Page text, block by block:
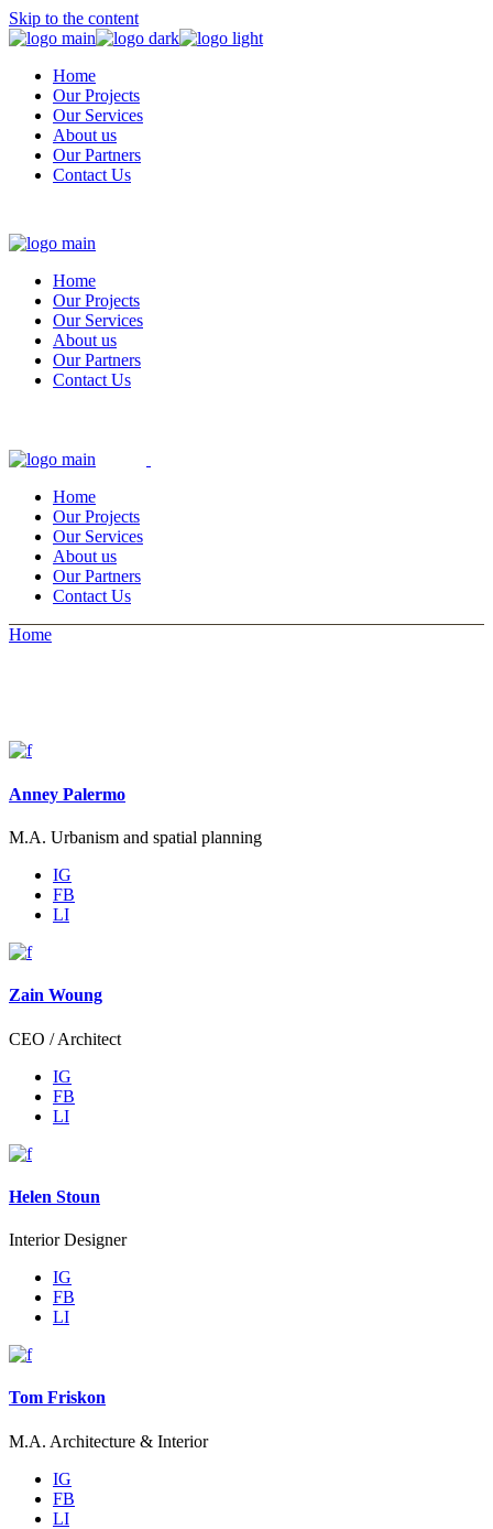
Skip to the content
Home
Our Projects
Our Services
About us
Our Partners
Contact Us
Home
Our Projects
Our Services
About us
Our Partners
Contact Us
Home
Our Projects
Our Services
About us
Our Partners
Contact Us
Home
Anney Palermo
M.A. Urbanism and spatial planning
IG
FB
LI
Zain Woung
CEO / Architect
IG
FB
LI
Helen Stoun
Interior Designer
IG
FB
LI
Tom Friskon
M.A. Architecture & Interior
IG
FB
LI